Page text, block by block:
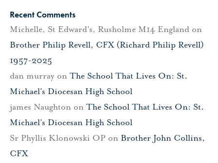
Recent Comments
Michelle, St Edward's, Rusholme M14 England on
Brother Philip Revell, CFX (Richard Philip Revell)
1957-2025
dan murray on The School That Lives On: St.
Michael’s Diocesan High School
james Naughton on The School That Lives On: St.
Michael’s Diocesan High School
Sr Phyllis Klonowski OP on Brother John Collins,
CFX